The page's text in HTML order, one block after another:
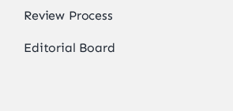
Review Process
Editorial Board